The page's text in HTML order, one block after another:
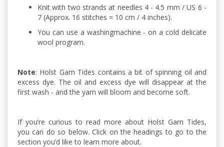
Knit with two strands at needles 4 - 4.5 mm / US 6 -
7 (Approx. 16 stitches = 10 cm / 4 inches).
You can use a washingmachine - on a cold delicate
wool program.
Note: Holst Garn Tides contains a bit of spinning oil and
excess dye. The oil and excess dye will disappear at the
first wash - and the yarn will bloom and become soft.
If you’re curious to read more about Holst Garn Tides,
you can do so below. Click on the headings to go to the
section you’d like to learn more about.